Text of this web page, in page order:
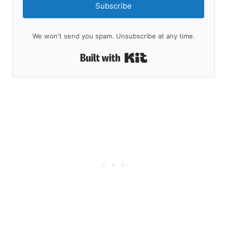
Subscribe
We won't send you spam. Unsubscribe at any time.
Built with Kit